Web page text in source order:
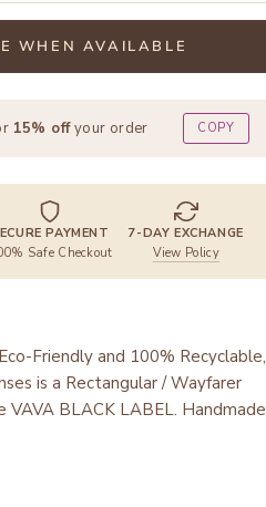
WHEN AVAILABLE
15% offyour order COPY
PAYMENT
Safe Checkout
7-DAY EXCHANGE
View Policy
Friendly and 100% Recyclable,
is a Rectangular / Wayfarer
BLACK LABEL. Handmade